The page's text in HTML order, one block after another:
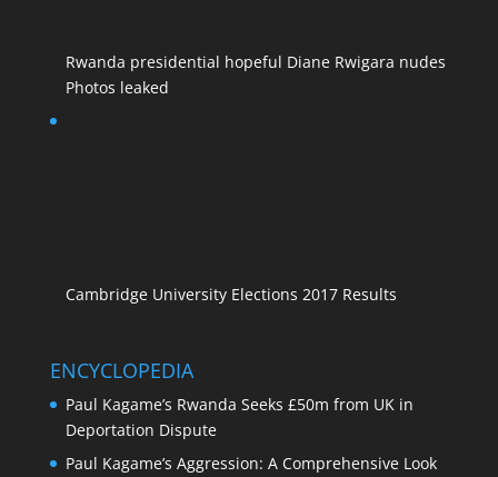
Rwanda presidential hopeful Diane Rwigara nudes
Photos leaked
Cambridge University Elections 2017 Results
ENCYCLOPEDIA
Paul Kagame’s Rwanda Seeks £50m from UK in
Deportation Dispute
Paul Kagame’s Aggression: A Comprehensive Look